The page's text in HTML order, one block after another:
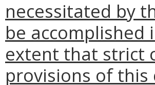
necessitated by
be
extent that strict
provisions of